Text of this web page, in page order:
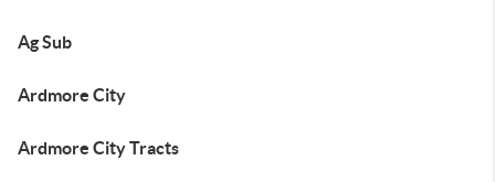
Ag Sub
Ardmore City
Ardmore City Tracts